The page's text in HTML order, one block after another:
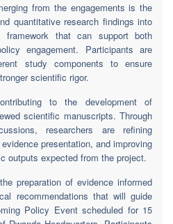
from the engagements is the
quantitative research findings into
framework that can support both
engagement. Participants are
study components to ensure
scientific rigor.
to the development of
scientific manuscripts. Through
researchers are refining
presentation, and improving
outputs expected from the project.
preparation of evidence informed
recommendations that will guide
Policy Event scheduled for 15